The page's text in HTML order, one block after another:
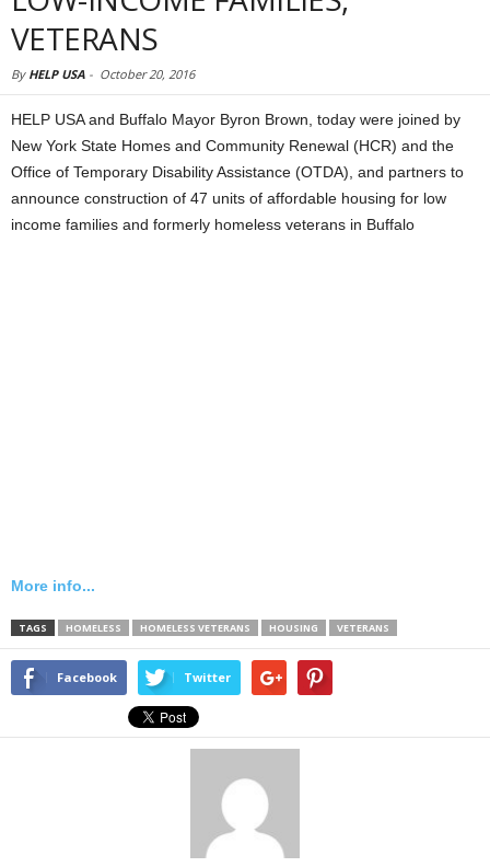
VETERANS
By HELP USA - October 20, 2016
HELP USA and Buffalo Mayor Byron Brown, today were joined by
New York State Homes and Community Renewal (HCR) and the
Office of Temporary Disability Assistance (OTDA), and partners to
announce construction of 47 units of affordable housing for low
income families and formerly homeless veterans in Buffalo
More info...
TAGS HOMELESS HOMELESS VETERANS HOUSING VETERANS
Facebook Twitter